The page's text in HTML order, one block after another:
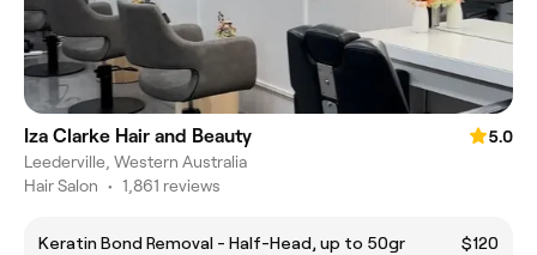
Iza Clarke Hair and Beauty
5.0
Leederville, Western Australia
Hair Salon • 1,861 reviews
Keratin Bond Removal - Half-Head, up to 50gr
$120